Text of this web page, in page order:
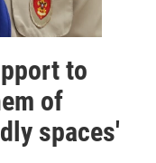
to
of
spaces'